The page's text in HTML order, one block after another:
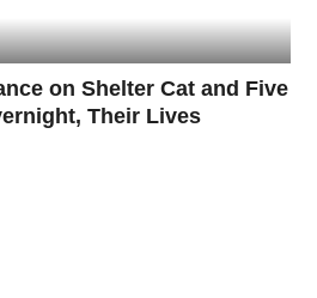
on Shelter Cat and Five
Their Lives